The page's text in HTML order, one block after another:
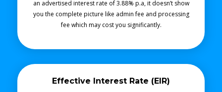
an advertised interest rate of 3.88% p.a, it doesn’t show
you the complete picture like admin fee and processing
fee which may cost you significantly.
Effective Interest Rate (EIR)